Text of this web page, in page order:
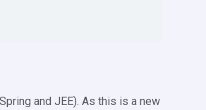
and JEE). As this is a new